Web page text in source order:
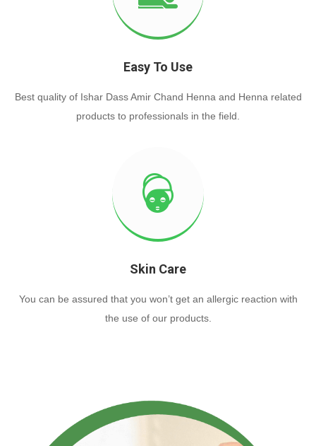
Easy To Use
Best quality of Ishar Dass Amir Chand Henna and Henna related
products to professionals in the field.
Skin Care
You can be assured that you won’t get an allergic reaction with
the use of our products.